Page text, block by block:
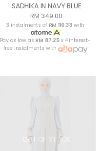
SADHIKA IN NAVY BLUE
RM 349.00
3 instalments of RM 116.33 with
Pay as low as RM 87.25 x 4 interest-
free instalments with
OUT OF STOCK